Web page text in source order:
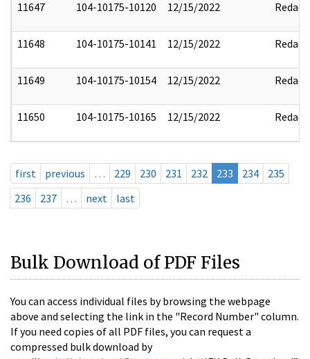
11647 104-10175-10120 12/15/2022 Redact
11648 104-10175-10141 12/15/2022 Redact
11649 104-10175-10154 12/15/2022 Redact
11650 104-10175-10165 12/15/2022 Redact
first previous … 229 230 231 232 233 234
235
236
237 … next last
Bulk Download of PDF Files
You can access individual files by browsing the webpage
above and selecting the link in the "Record Number" column.
If you need copies of all PDF files, you can request a
compressed bulk download by